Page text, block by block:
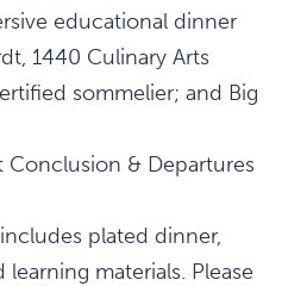
educational dinner
1440 Culinary Arts
sommelier; and Big
Conclusion & Departures
plated dinner,
materials. Please